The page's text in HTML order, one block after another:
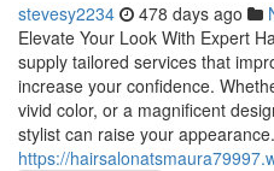
stevesy2234 478 days ago
Elevate Your Look With Expert
supply tailored services that
increase your confidence.
vivid color, or a magnificent
stylist can raise your
https://